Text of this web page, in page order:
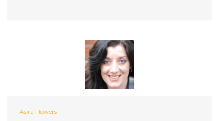
Asira Flowers